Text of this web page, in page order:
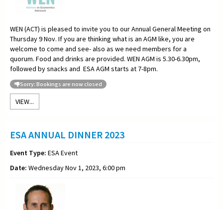
WEN (ACT) is pleased to invite you to our Annual General Meeting on
Thursday 9 Nov. If you are thinking what is an AGM like, you are
welcome to come and see- also as we need members for a
quorum. Food and drinks are provided. WEN AGM is 5.30-6.30pm,
followed by snacks and ESA AGM starts at 7-8pm.
Sorry: Bookings are now closed
VIEW...
ESA ANNUAL DINNER 2023
Event Type: ESA Event
Date: Wednesday Nov 1, 2023, 6:00 pm